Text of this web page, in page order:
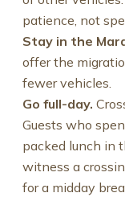
patience, not
Stay in the
offer the
fewer vehicles.
Go full-day.
Guests who
packed lunch in
witness a
for a midday